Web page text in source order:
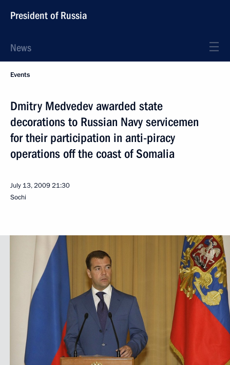
President of Russia
News
Events
Dmitry Medvedev awarded state
decorations to Russian Navy servicemen
for their participation in anti-piracy
operations off the coast of Somalia
July 13, 200921:30
Sochi